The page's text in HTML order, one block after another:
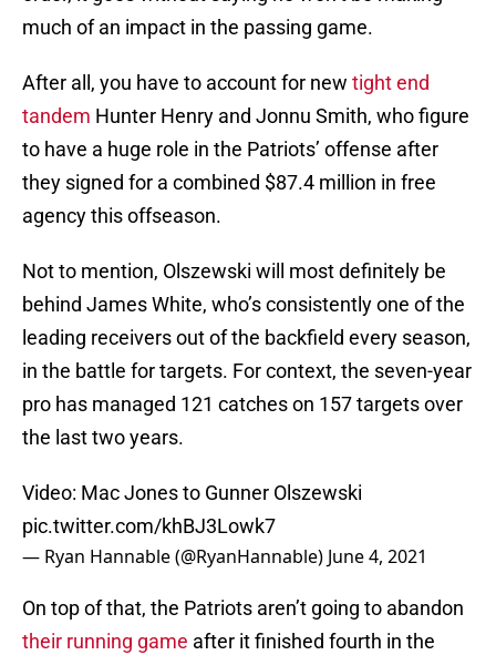
much of an impact in the passing game.
After all, you have to account for new tight end
tandem Hunter Henry and Jonnu Smith, who figure
to have a huge role in the Patriots’ offense after
they signed for a combined $87.4 million in free
agency this offseason.
Not to mention, Olszewski will most definitely be
behind James White, who’s consistently one of the
leading receivers out of the backfield every season,
in the battle for targets. For context, the seven-year
pro has managed 121 catches on 157 targets over
the last two years.
Video: Mac Jones to Gunner Olszewski
pic.twitter.com/khBJ3Lowk7
— Ryan Hannable (@RyanHannable) June 4, 2021
On top of that, the Patriots aren’t going to abandon
their running game after it finished fourth in the